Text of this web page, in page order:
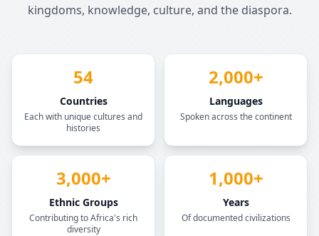
kingdoms, knowledge, culture, and the diaspora.
54
Countries
Each with unique cultures and
histories
2,000+
Languages
Spoken across the continent
3,000+
Ethnic Groups
Contributing to Africa's rich
diversity
1,000+
Years
Of documented civilizations